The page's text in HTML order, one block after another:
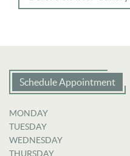
Schedule Appointment
MONDAY
TUESDAY
WEDNESDAY
THURSDAY